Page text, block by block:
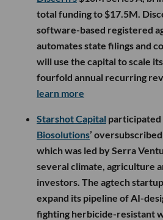
total funding to $17.5M.
software-based registered
automates state filings and
will use the capital to scale
fourfold annual recurring
learn more
Starshot Capital participated
Biosolutions’
which was led by Serra
several climate, agriculture
investors. The agtech
expand its pipeline of AI-
fighting herbicide-resistant